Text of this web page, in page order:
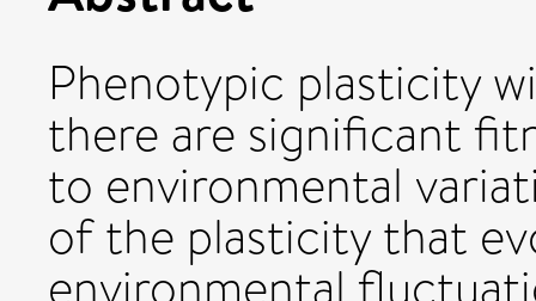
Phenotypic plasticity
there are significant
to environmental
of the plasticity that